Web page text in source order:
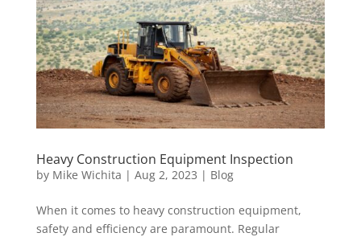
Heavy Construction Equipment Inspection
by Mike Wichita | Aug 2, 2023 | Blog
When it comes to heavy construction equipment,
safety and efficiency are paramount. Regular